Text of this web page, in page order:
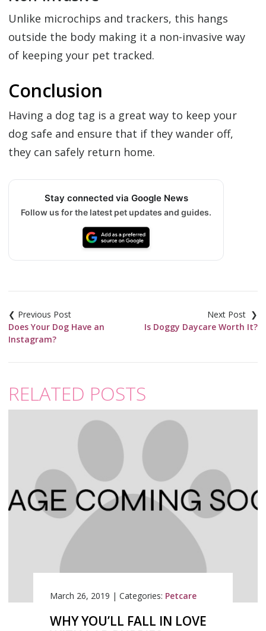
Unlike microchips and trackers, this hangs
outside the body making it a non-invasive way
of keeping your pet tracked.
Conclusion
Having a dog tag is a great way to keep your
dog safe and ensure that if they wander off,
they can safely return home.
Stay connected via Google News
Follow us for the latest pet updates and guides.
navigation
Does Your Dog Have an
Instagram?
Is Doggy Daycare Worth It?
RELATED POSTS
March 26, 2019 | Categories: Petcare
WHY YOU’LL FALL IN LOVE